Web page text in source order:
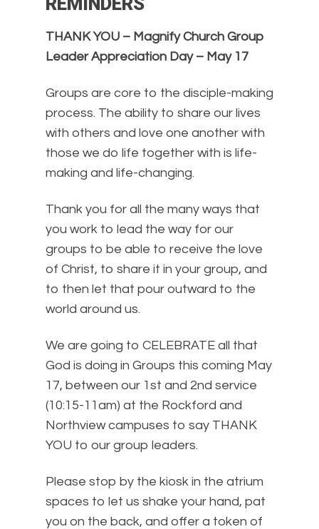
THANK YOU – Magnify Church Group
Leader Appreciation Day – May 17
Groups are core to the disciple-making
process. The ability to share our lives
with others and love one another with
those we do life together with is life-
making and life-changing.
Thank you for all the many ways that
you work to lead the way for our
groups to be able to receive the love
of Christ, to share it in your group, and
to then let that pour outward to the
world around us.
We are going to CELEBRATE all that
God is doing in Groups this coming May
17, between our 1st and 2nd service
(10:15-11am) at the Rockford and
Northview campuses to say THANK
YOU to our group leaders.
Please stop by the kiosk in the atrium
spaces to let us shake your hand, pat
you on the back, and offer a token of